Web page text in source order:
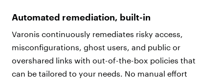
Automated remediation, built-in
Varonis continuously remediates risky access,
misconfigurations, ghost users, and public or
overshared links with out-of-the-box policies that
can be tailored to your needs. No manual effort